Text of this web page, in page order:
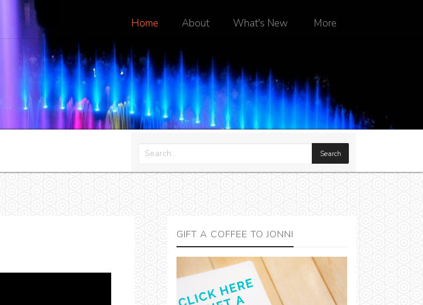
Home About What's New More
GIFT A COFFEE TO JONNI